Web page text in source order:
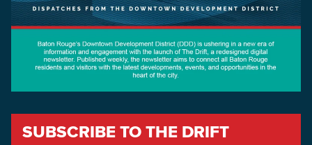
SUBSCRIBE TO THE DRIFT